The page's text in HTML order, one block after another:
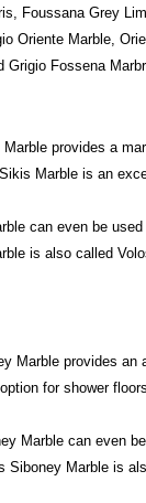
Foussana Grey
Oriente Marble,
Fossena
provides a
Marble is an
can even be
is also called
Marble provides an
for shower
Marble can even
Siboney Marble is